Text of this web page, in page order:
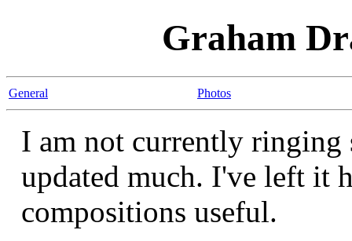
Graham
General Photos
I am not currently ringing
updated much. I've left it
compositions useful.